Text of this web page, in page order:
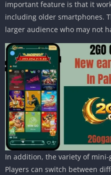
important feature is that it
including older smartphones.
larger audience who may not
In addition, the variety of mini-
Players can switch between